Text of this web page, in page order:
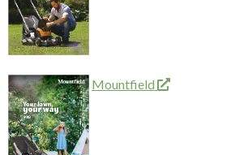
Mountfield